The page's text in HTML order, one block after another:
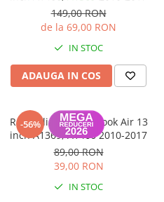
149,00 RON
de la 69,00 RON
IN STOC
ADAUGA IN COS
-56%
Rama display MacBook Air 13
inch A1369, A1466 2010-2017
89,00 RON
39,00 RON
IN STOC